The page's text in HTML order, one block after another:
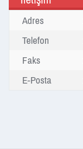
Adres
Telefon
Faks
E-Posta